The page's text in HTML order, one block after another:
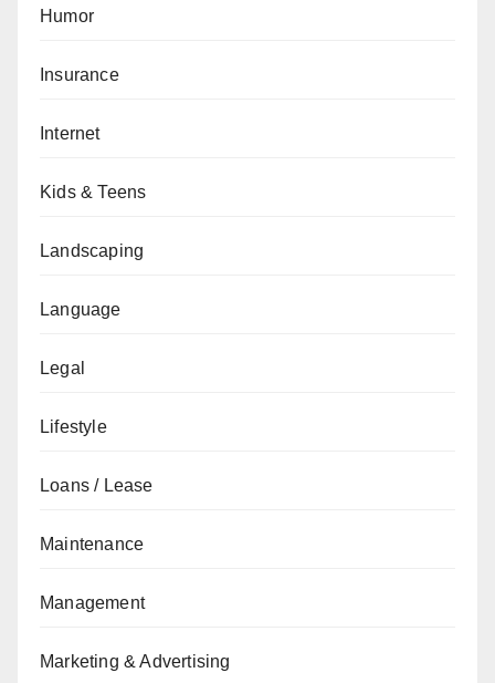
Humor
Insurance
Internet
Kids & Teens
Landscaping
Language
Legal
Lifestyle
Loans / Lease
Maintenance
Management
Marketing & Advertising